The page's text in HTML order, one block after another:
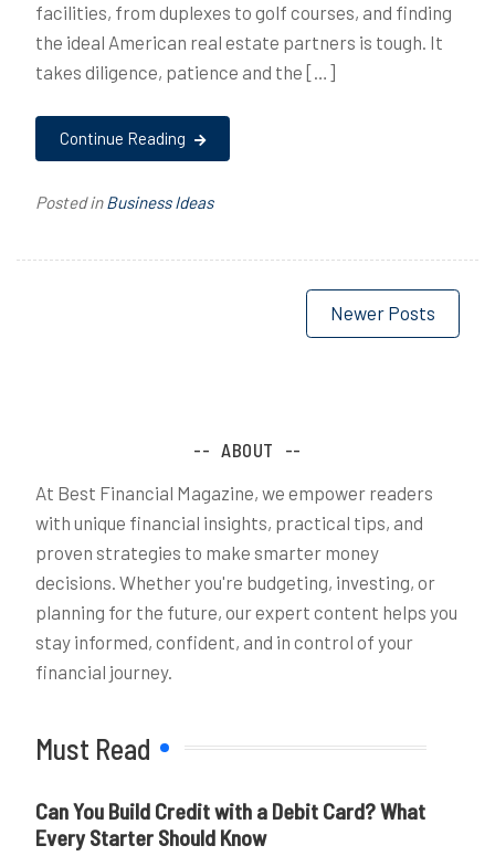
facilities, from duplexes to golf courses, and finding
the ideal American real estate partners is tough. It
takes diligence, patience and the […]
Continue Reading
Posted inBusiness Ideas
Newer Posts
ABOUT
At Best Financial Magazine, we empower readers
with unique financial insights, practical tips, and
proven strategies to make smarter money
decisions. Whether you're budgeting, investing, or
planning for the future, our expert content helps you
stay informed, confident, and in control of your
financial journey.
Must Read
Can You Build Credit with a Debit Card? What
Every Starter Should Know